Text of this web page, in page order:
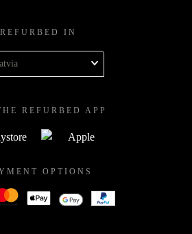
REFURBED IN
REFURBED APP
OPTIONS